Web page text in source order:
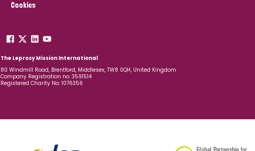
Cookies
The Leprosy Mission International
80 Windmill Road, Brentford, Middlesex, TW8 0QH, United Kingdom
Company Registration no: 3591514
Registered Charity No: 1076356